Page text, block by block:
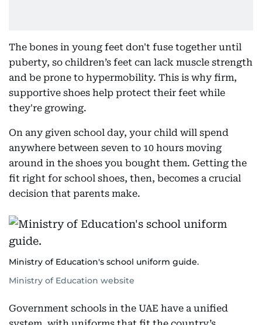
The bones in young feet don't fuse together until
puberty, so children’s feet can lack muscle strength
and be prone to hypermobility. This is why firm,
supportive shoes help protect their feet while
they're growing.
On any given school day, your child will spend
anywhere between seven to 10 hours moving
around in the shoes you bought them. Getting the
fit right for school shoes, then, becomes a crucial
decision that parents make.
Ministry of Education's school uniform guide.
Ministry of Education website
Government schools in the UAE have a unified